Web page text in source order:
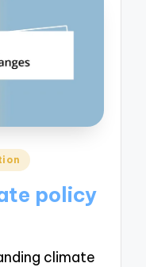
policy
climate